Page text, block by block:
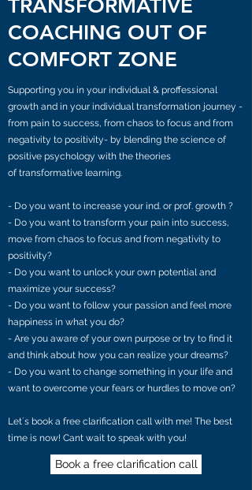
TRANSFORMATIVE
COACHING OUT OF
COMFORT ZONE
Supporting you in your individual & proffessional
growth and in your individual transformation journey -
from pain to success, from chaos to focus and from
negativity to positivity- by blending the science of
positive psychology with the theories
of transformative learning.
- Do you want to increase your ind. or prof. growth ?
- Do you want to transform your pain into success,
move from chaos to focus and from negativity to
positivity?
- Do you want to unlock your own potential and
maximize your success?
- Do you want to follow your passion and feel more
happiness in what you do?
- Are you aware of your own purpose or try to find it
and think about how you can realize your dreams?
- Do you want to change something in your life and
want to overcome your fears or hurdles to move on?
Let´s book a free clarification call with me! The best
time is now! Cant wait to speak with you!
Book a free clarification call